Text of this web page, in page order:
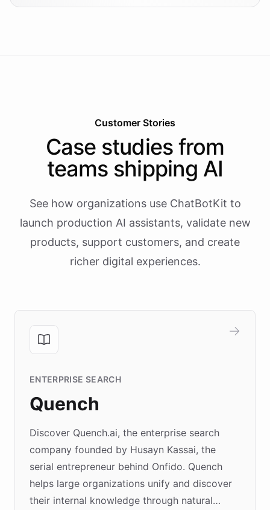
Customer Stories
Case studies from
teams shipping AI
See how organizations use ChatBotKit to
launch production AI assistants, validate new
products, support customers, and create
richer digital experiences.
ENTERPRISE SEARCH
Quench
Discover Quench.ai, the enterprise search
company founded by Husayn Kassai, the
serial entrepreneur behind Onfido. Quench
helps large organizations unify and discover
their internal knowledge through natural